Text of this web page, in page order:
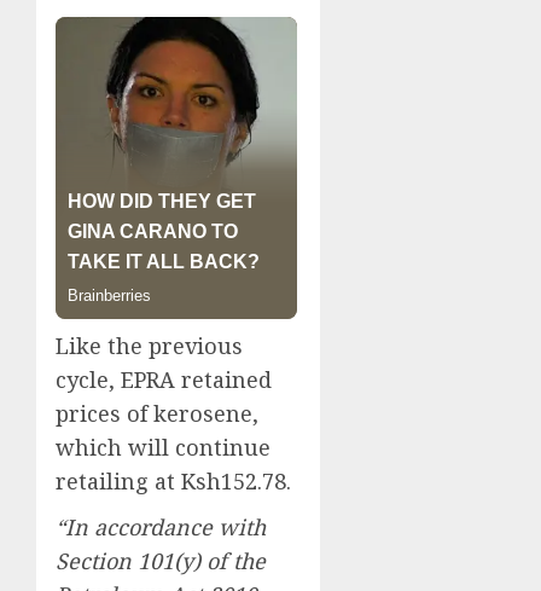
Like the previous
cycle, EPRA retained
prices of kerosene,
which will continue
retailing at Ksh152.78.
“In accordance with
Section 101(y) of the